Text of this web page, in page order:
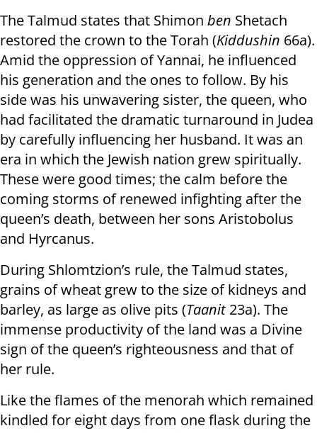
The Talmud states that Shimon ben Shetach
restored the crown to the Torah (Kiddushin 66a).
Amid the oppression of Yannai, he influenced
his generation and the ones to follow. By his
side was his unwavering sister, the queen, who
had facilitated the dramatic turnaround in Judea
by carefully influencing her husband. It was an
era in which the Jewish nation grew spiritually.
These were good times; the calm before the
coming storms of renewed infighting after the
queen’s death, between her sons Aristobolus
and Hyrcanus.
During Shlomtzion’s rule, the Talmud states,
grains of wheat grew to the size of kidneys and
barley, as large as olive pits (Taanit23a). The
immense productivity of the land was a Divine
sign of the queen’s righteousness and that of
her rule.
Like the flames of the menorah which remained
kindled for eight days from one flask during the